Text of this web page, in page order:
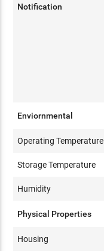
Notification
Enviornmental
Operating Temperature
Storage Temperature
Humidity
Physical Properties
Housing